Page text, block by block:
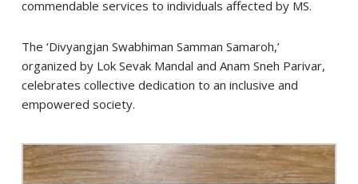
commendable services to individuals affected by MS.
The ‘Divyangjan Swabhiman Samman Samaroh,’
organized by Lok Sevak Mandal and Anam Sneh Parivar,
celebrates collective dedication to an inclusive and
empowered society.